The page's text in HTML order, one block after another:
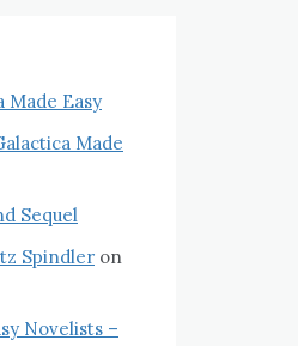
Made Easy
Made
Sequel
Spindler on
Novelists –